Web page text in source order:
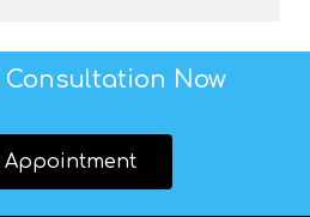
Consultation Now
Appointment